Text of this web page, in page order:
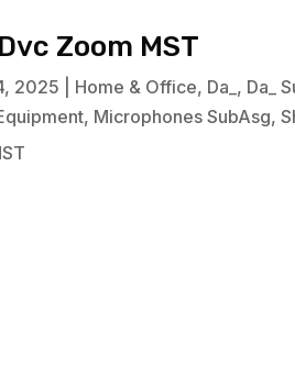
Zoom MST
2025 Home & Office, Da_ , Da_
, Microphones SubAsg,